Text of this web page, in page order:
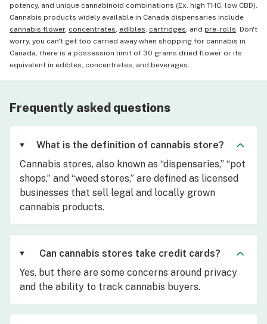
potency, and unique cannabinoid combinations (Ex. high THC, low CBD).
Cannabis products widely available in Canada dispensaries include
cannabis flower, concentrates, edibles, cartridges, and pre-rolls. Don't
worry, you can't get too carried away when shopping for cannabis in
Canada, there is a possession limit of 30 grams dried flower or its
equivalent in edibles, concentrates, and beverages.
Frequently asked questions
What is the definition of cannabis store?
Cannabis stores, also known as “dispensaries,” “pot
shops,” and “weed stores,” are defined as licensed
businesses that sell legal and locally grown
cannabis products.
Can cannabis stores take credit cards?
Yes, but there are some concerns around privacy
and the ability to track cannabis buyers.